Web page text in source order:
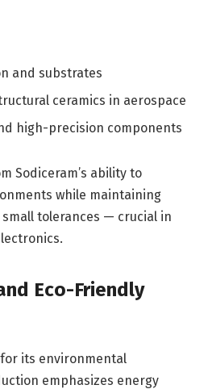
and substrates
ceramics in aerospace
high-precision components
Sodiceram’s ability to
while maintaining
tolerances — crucial in
Eco-Friendly
its environmental
emphasizes energy